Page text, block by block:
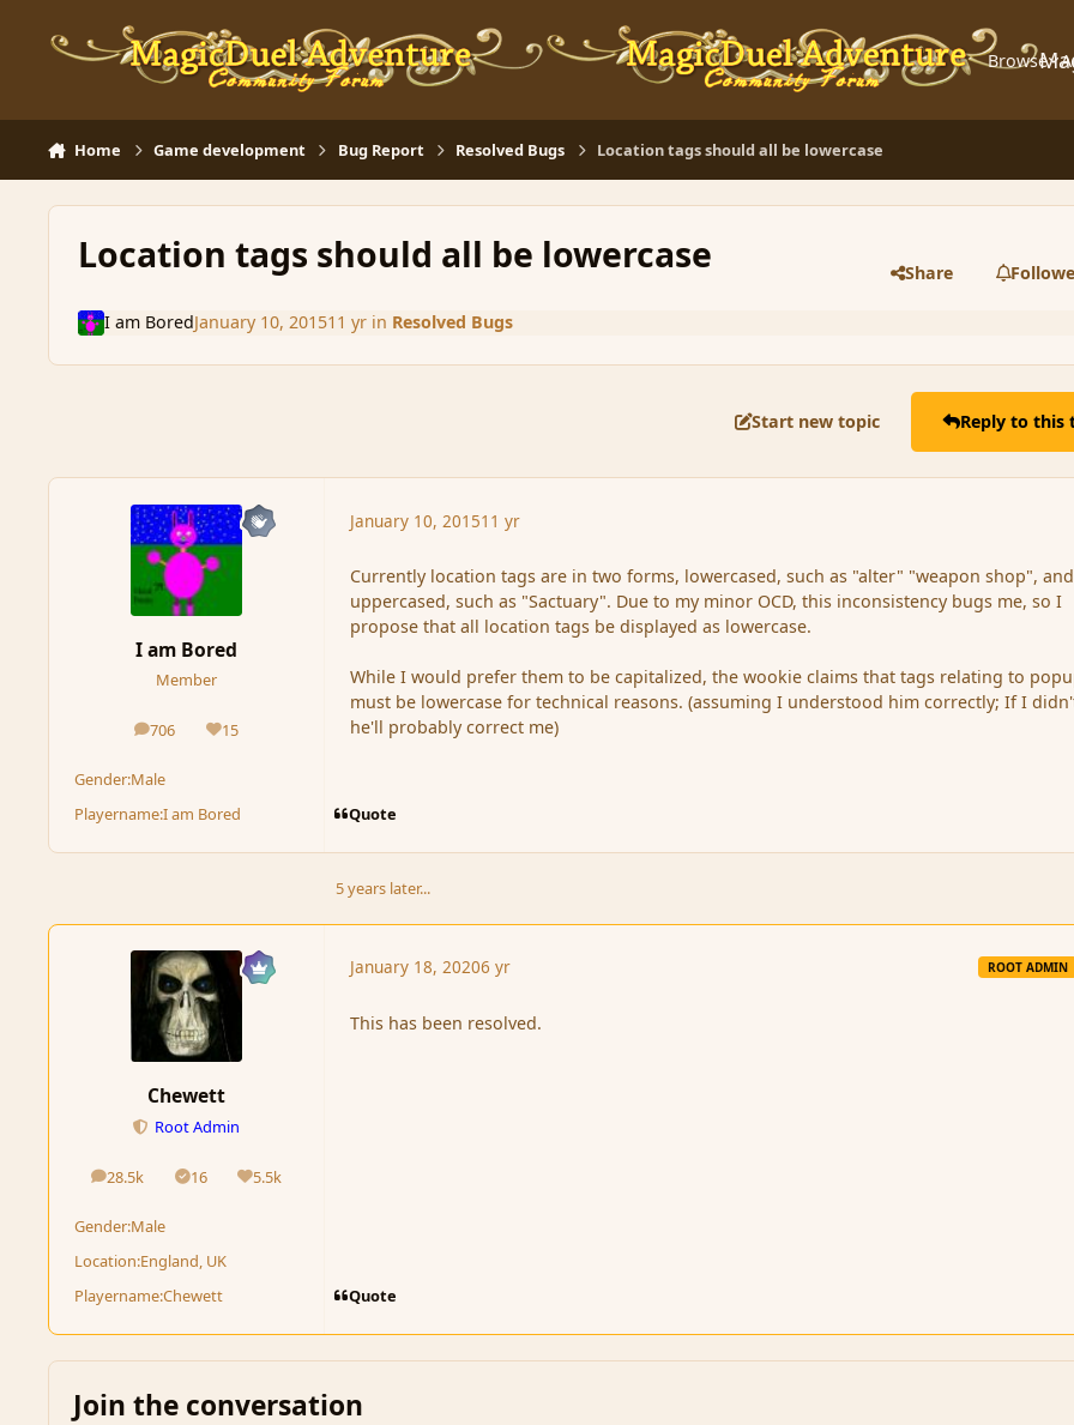
Browse
Home Game development Bug Report Resolved Bugs Location tags should all be lowercase
Location tags should all be lowercase Share
I am BoredJanuary 10, 201511 yrin Resolved Bugs
Start new topic Reply to this
I am Bored
Member
706
posts 15
Reputation
Gender:Male
Playername:I am Bored
January 10, 201511 yr
Currently location tags are in two forms, lowercased, such as "alter" "weapon shop", and
uppercased, such as "Sactuary". Due to my minor OCD, this inconsistency bugs me, so I
propose that all location tags be displayed as lowercase.
While I would prefer them to be capitalized, the wookie claims that tags relating to
must be lowercase for technical reasons. (assuming I understood him correctly; If I
he'll probably correct me)
Quote
5 years later...
Chewett
Root Admin
28.5k
posts 16
Solutions5.5k
Reputation
Gender:Male
Location:England, UK
Playername:Chewett
January 18, 20206 yr ROOT ADMIN
This has been resolved.
Quote
Join the conversation